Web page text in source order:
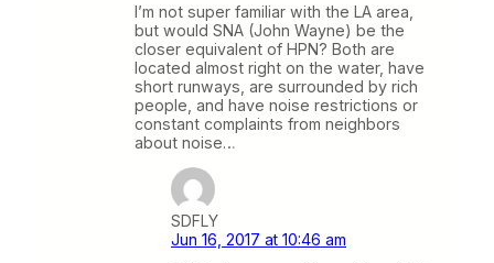
I’m not super familiar with the LA area,
but would SNA (John Wayne) be the
closer equivalent of HPN? Both are
located almost right on the water, have
short runways, are surrounded by rich
people, and have noise restrictions or
constant complaints from neighbors
about noise…
SDFLY
Jun 16, 2017 at 10:46 am